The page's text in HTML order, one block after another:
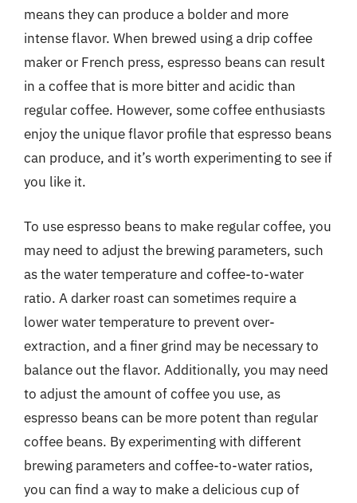
means they can produce a bolder and more
intense flavor. When brewed using a drip coffee
maker or French press, espresso beans can result
in a coffee that is more bitter and acidic than
regular coffee. However, some coffee enthusiasts
enjoy the unique flavor profile that espresso beans
can produce, and it’s worth experimenting to see if
you like it.
To use espresso beans to make regular coffee, you
may need to adjust the brewing parameters, such
as the water temperature and coffee-to-water
ratio. A darker roast can sometimes require a
lower water temperature to prevent over-
extraction, and a finer grind may be necessary to
balance out the flavor. Additionally, you may need
to adjust the amount of coffee you use, as
espresso beans can be more potent than regular
coffee beans. By experimenting with different
brewing parameters and coffee-to-water ratios,
you can find a way to make a delicious cup of